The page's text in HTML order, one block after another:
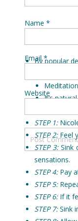
By popular
Advice to
It’s
STEP 1:
STEP 2:Feel
STEP 3:Sink
sensations.
STEP 4: Pay
STEP 5:
STEP 6: If it
STEP 7:Sink
Name *
Email*
Website